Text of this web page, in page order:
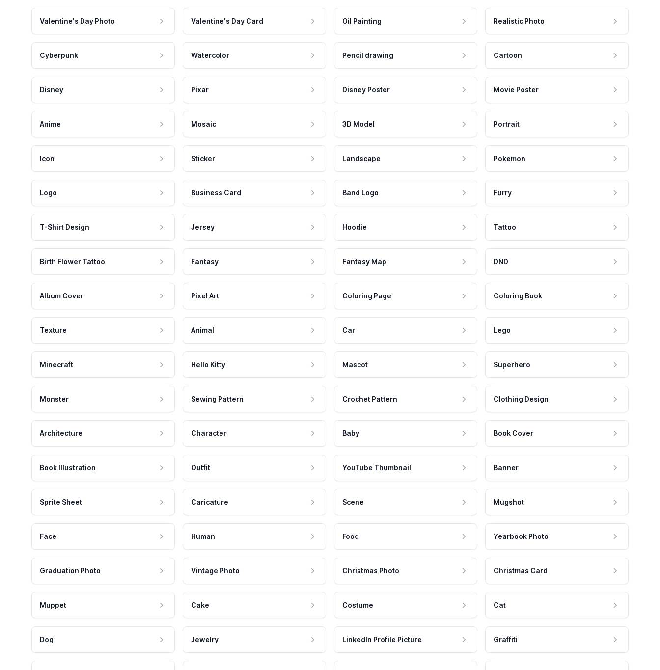
Valentine's Day Photo Valentine's Day Card Oil Painting Realistic Photo
Cyberpunk Watercolor Pencil drawing Cartoon
Disney Pixar Disney Poster Movie Poster
Anime Mosaic 3D Model Portrait
Icon Sticker Landscape Pokemon
Logo Business Card Band Logo Furry
T-Shirt Design Jersey Hoodie Tattoo
Birth Flower Tattoo Fantasy Fantasy Map DND
Album Cover Pixel Art Coloring Page Coloring Book
Texture Animal Car Lego
Minecraft Hello Kitty Mascot Superhero
Monster Sewing Pattern Crochet Pattern Clothing Design
Architecture Character Baby Book Cover
Book Illustration Outfit YouTube Thumbnail Banner
Sprite Sheet Caricature Scene Mugshot
Face Human Food Yearbook Photo
Graduation Photo Vintage Photo Christmas Photo Christmas Card
Muppet Cake Costume Cat
Dog Jewelry LinkedIn Profile Picture Graffiti